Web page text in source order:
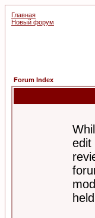
Главная
Новый форум
Forum Index
edit